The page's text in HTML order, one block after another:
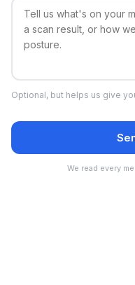
Optional, but helps us give
We read every